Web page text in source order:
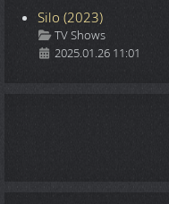
Silo (2023)
Details
TV Shows
2025.01.26 11:01